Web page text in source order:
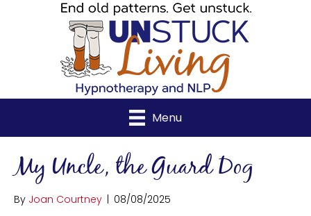
Menu
My Uncle, the Guard Dog
By Joan Courtney | 08/08/2025